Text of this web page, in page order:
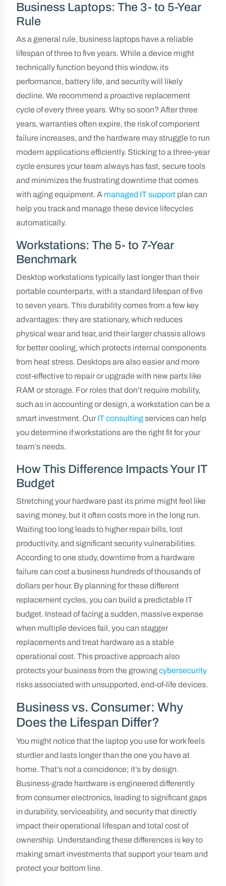
Business Laptops: The 3- to 5-Year
Rule
As a general rule, business laptops have a reliable
lifespan of three to five years. While a device might
technically function beyond this window, its
performance, battery life, and security will likely
decline. We recommend a proactive replacement
cycle of every three years. Why so soon? After three
years, warranties often expire, the risk of component
failure increases, and the hardware may struggle to run
modern applications efficiently. Sticking to a three-year
cycle ensures your team always has fast, secure tools
and minimizes the frustrating downtime that comes
with aging equipment. A managed IT support plan can
help you track and manage these device lifecycles
automatically.
Workstations: The 5- to 7-Year
Benchmark
Desktop workstations typically last longer than their
portable counterparts, with a standard lifespan of five
to seven years. This durability comes from a few key
advantages: they are stationary, which reduces
physical wear and tear, and their larger chassis allows
for better cooling, which protects internal components
from heat stress. Desktops are also easier and more
cost-effective to repair or upgrade with new parts like
RAM or storage. For roles that don’t require mobility,
such as in accounting or design, a workstation can be a
smart investment. Our IT consultingservices can help
you determine if workstations are the right fit for your
team’s needs.
How This Difference Impacts Your IT
Budget
Stretching your hardware past its prime might feel like
saving money, but it often costs more in the long run.
Waiting too long leads to higher repair bills, lost
productivity, and significant security vulnerabilities.
According to one study, downtime from a hardware
failure can cost a business hundreds of thousands of
dollars per hour. By planning for these different
replacement cycles, you can build a predictable IT
budget. Instead of facing a sudden, massive expense
when multiple devices fail, you can stagger
replacements and treat hardware as a stable
operational cost. This proactive approach also
protects your business from the growingcybersecurity
risks associated with unsupported, end-of-life devices.
Business vs. Consumer: Why
Does the Lifespan Differ?
You might notice that the laptop you use for work feels
sturdier and lasts longer than the one you have at
home. That’s not a coincidence; it’s by design.
Business-grade hardware is engineered differently
from consumer electronics, leading to significant gaps
in durability, serviceability, and security that directly
impact their operational lifespan and total cost of
ownership. Understanding these differences is key to
making smart investments that support your team and
protect your bottom line.